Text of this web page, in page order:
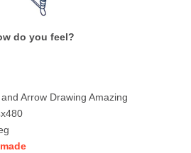
do you feel?
Arrow Drawing Amazing